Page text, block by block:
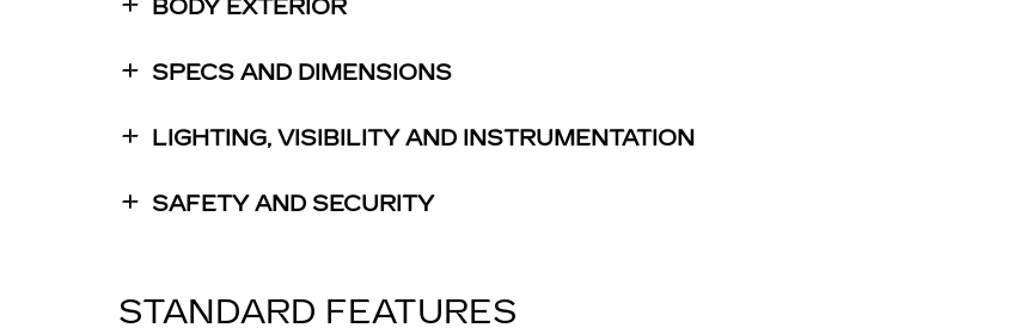
BODY EXTERIOR
SPECS AND DIMENSIONS
LIGHTING, VISIBILITY AND INSTRUMENTATION
SAFETY AND SECURITY
STANDARD FEATURES